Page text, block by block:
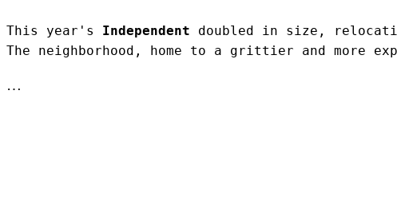
This year's Independent doubled in size,
The neighborhood, home to a grittier and more
…